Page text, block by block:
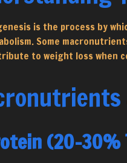
is the process by
Some
to weight loss when
(20-30%